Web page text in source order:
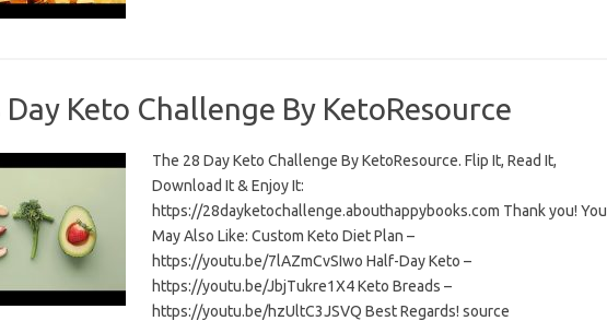
Day Keto Challenge By KetoResource
The 28 Day Keto Challenge By KetoResource. Flip It, Read It,
Download It & Enjoy It:
https://28dayketochallenge.abouthappybooks.com Thank you! You
May Also Like: Custom Keto Diet Plan –
https://youtu.be/7lAZmCvSIwo Half-Day Keto –
https://youtu.be/JbjTukre1X4 Keto Breads –
https://youtu.be/hzUltC3JSVQ Best Regards! source